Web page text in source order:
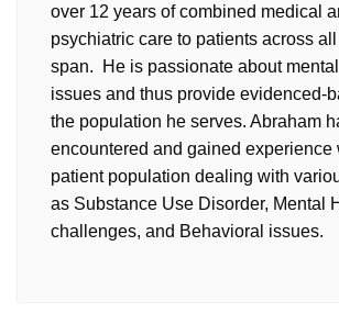
over 12 years of combined medical
psychiatric care to patients across
span. He is passionate about
issues and thus provide evidenced-
the population he serves. Abraham
encountered and gained experience
patient population dealing with
as Substance Use Disorder, Mental
challenges, and Behavioral issues.